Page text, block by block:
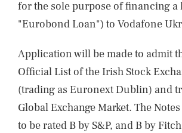
for the sole purpose of financing a
"Eurobond Loan") to Vodafone
Application will be made to admit
Official List of the Irish Stock
(trading as Euronext Dublin) and
Global Exchange Market. The
to be rated B by S&P, and B by